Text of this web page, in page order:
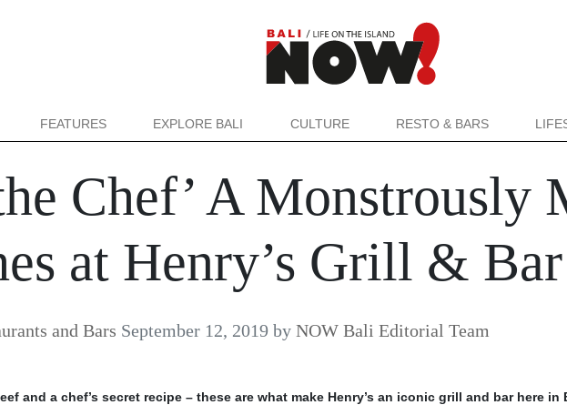
FEATURES EXPLORE BALI CULTURE RESTO & BARS
Chef’ A Monstrously
at Henry’s Grill & Bar
and Bars September 12, 2019 by NOW Bali Editorial Team
and a chef’s secret recipe – these are what make Henry’s an iconic grill and bar here in